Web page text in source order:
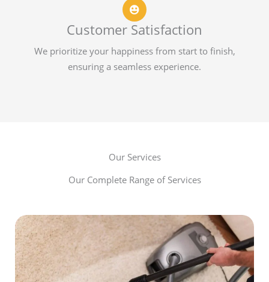
Customer Satisfaction
We prioritize your happiness from start to finish,
ensuring a seamless experience.
Our Services
Our Complete Range of Services